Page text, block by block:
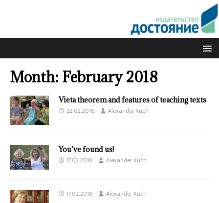
Month: February 2018
Vieta theorem and features of teaching texts
22.02.2018 Alexander Kuch
You’ve found us!
17.02.2018 Alexander Kuch
17.02.2018 Alexander Kuch